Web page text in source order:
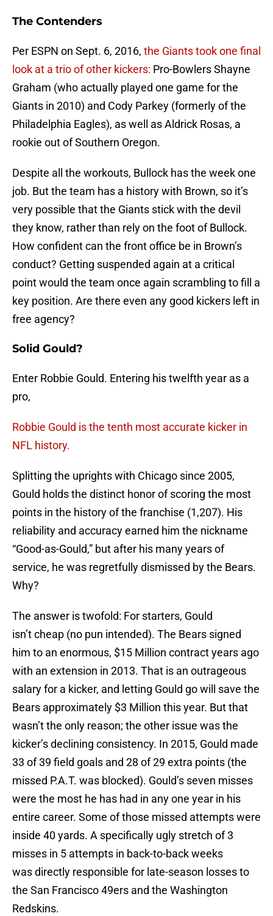
The Contenders
Per ESPN on Sept. 6, 2016, the Giants took one final
look at a trio of other kickers: Pro-Bowlers Shayne
Graham (who actually played one game for the
Giants in 2010) and Cody Parkey (formerly of the
Philadelphia Eagles), as well as Aldrick Rosas, a
rookie out of Southern Oregon.
Despite all the workouts, Bullock has the week one
job. But the team has a history with Brown, so it’s
very possible that the Giants stick with the devil
they know, rather than rely on the foot of Bullock.
How confident can the front office be in Brown’s
conduct? Getting suspended again at a critical
point would the team once again scrambling to fill a
key position. Are there even any good kickers left in
free agency?
Solid Gould?
Enter Robbie Gould. Entering his twelfth year as a
pro,
Robbie Gould is the tenth most accurate kicker in
NFL history.
Splitting the uprights with Chicago since 2005,
Gould holds the distinct honor of scoring the most
points in the history of the franchise (1,207). His
reliability and accuracy earned him the nickname
“Good-as-Gould,” but after his many years of
service, he was regretfully dismissed by the Bears.
Why?
The answer is twofold: For starters, Gould
isn’t cheap (no pun intended). The Bears signed
him to an enormous, $15 Million contract years ago
with an extension in 2013. That is an outrageous
salary for a kicker, and letting Gould go will save the
Bears approximately $3 Million this year. But that
wasn’t the only reason; the other issue was the
kicker’s declining consistency. In 2015, Gould made
33 of 39 field goals and 28 of 29 extra points (the
missed P.A.T. was blocked). Gould’s seven misses
were the most he has had in any one year in his
entire career. Some of those missed attempts were
inside 40 yards. A specifically ugly stretch of 3
misses in 5 attempts in back-to-back weeks
was directly responsible for late-season losses to
the San Francisco 49ers and the Washington
Redskins.